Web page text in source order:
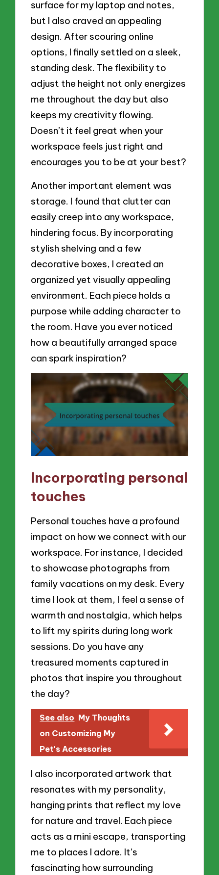
surface for my laptop and notes,
but I also craved an appealing
design. After scouring online
options, I finally settled on a sleek,
standing desk. The flexibility to
adjust the height not only energizes
me throughout the day but also
keeps my creativity flowing.
Doesn’t it feel great when your
workspace feels just right and
encourages you to be at your best?
Another important element was
storage. I found that clutter can
easily creep into any workspace,
hindering focus. By incorporating
stylish shelving and a few
decorative boxes, I created an
organized yet visually appealing
environment. Each piece holds a
purpose while adding character to
the room. Have you ever noticed
how a beautifully arranged space
can spark inspiration?
Incorporating personal
touches
Personal touches have a profound
impact on how we connect with our
workspace. For instance, I decided
to showcase photographs from
family vacations on my desk. Every
time I look at them, I feel a sense of
warmth and nostalgia, which helps
to lift my spirits during long work
sessions. Do you have any
treasured moments captured in
photos that inspire you throughout
the day?
See also My Thoughts
on Customizing My
Pet's Accessories
I also incorporated artwork that
resonates with my personality,
hanging prints that reflect my love
for nature and travel. Each piece
acts as a mini escape, transporting
me to places I adore. It’s
fascinating how surrounding